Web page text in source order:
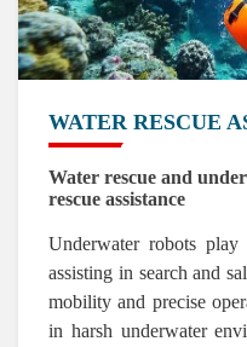
WATER RESCUE
Water rescue and
rescue assistance
Underwater robots
assisting in search and
mobility and precise
in harsh underwater